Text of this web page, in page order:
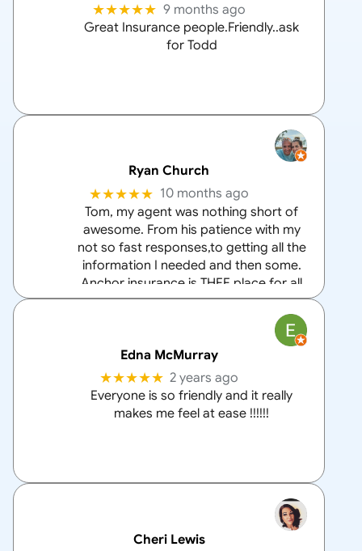
★★★★★ 9 months ago
Great Insurance people.Friendly..ask
for Todd
Ryan Church
★★★★★ 10 months ago
Tom, my agent was nothing short of
awesome. From his patience with my
not so fast responses,to getting all the
information I needed and then some.
Anchor insurance is THEE place for all
your home and auto insurance needs
Edna McMurray
★★★★★ 2 years ago
Everyone is so friendly and it really
makes me feel at ease !!!!!!
Cheri Lewis